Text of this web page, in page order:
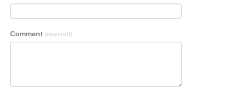
Comment (required)